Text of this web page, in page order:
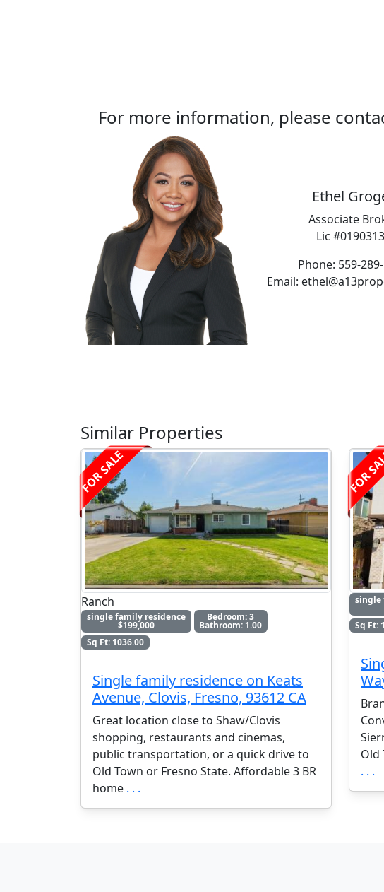
For more information, please
Ethel
Associate
Lic
Phone: 559-
Email:
Similar Properties
FOR SALE
Ranch
single family residence
$199,000
Bedroom: 3
Bathroom: 1.00
Sq Ft: 1036.00
Single family residence on Keats
Avenue, Clovis, Fresno, 93612 CA
Great location close to Shaw/Clovis
shopping, restaurants and cinemas,
public transportation, or a quick drive to
Old Town or Fresno State. Affordable 3 BR
home . . .
FOR
single
Sq Ft:
Old
. . .